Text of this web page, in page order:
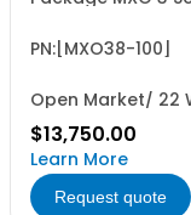
R&SMXO38
PN:[MXO38-100]
Open Market/ 22
$13,750.00
Learn More
Request quote